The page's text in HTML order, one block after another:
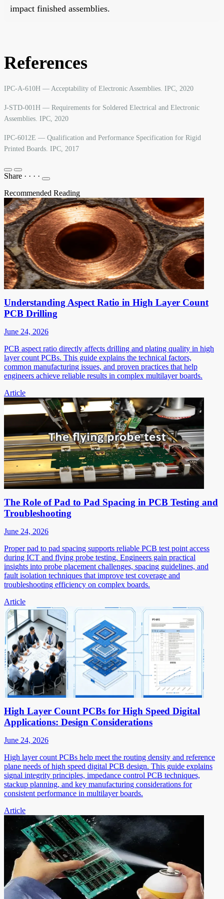
impact finished assemblies.
References
IPC-A-610H — Acceptability of Electronic Assemblies. IPC, 2020
J-STD-001H — Requirements for Soldered Electrical and Electronic
Assemblies. IPC, 2020
IPC-6012E — Qualification and Performance Specification for Rigid
Printed Boards. IPC, 2017
Share · · · ·
Recommended Reading
Understanding Aspect Ratio in High Layer Count
PCB Drilling
June 24, 2026
PCB aspect ratio directly affects drilling and plating quality in high
layer count PCBs. This guide explains the technical factors,
common manufacturing issues, and proven practices that help
engineers achieve reliable results in complex multilayer boards.
Article
The Role of Pad to Pad Spacing in PCB Testing and
Troubleshooting
June 24, 2026
Proper pad to pad spacing supports reliable PCB test point access
during ICT and flying probe testing. Engineers gain practical
insights into probe placement challenges, spacing guidelines, and
fault isolation techniques that improve test coverage and
troubleshooting efficiency on complex boards.
Article
High Layer Count PCBs for High Speed Digital
Applications: Design Considerations
June 24, 2026
High layer count PCBs help meet the routing density and reference
plane needs of high speed digital PCB design. This guide explains
signal integrity principles, impedance control PCB techniques,
stackup planning, and key manufacturing considerations for
consistent performance in multilayer boards.
Article